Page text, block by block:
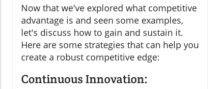
Now that we've explored what competitive
advantage is and seen some examples,
let's discuss how to gain and sustain it.
Here are some strategies that can help you
create a robust competitive edge:
Continuous Innovation: